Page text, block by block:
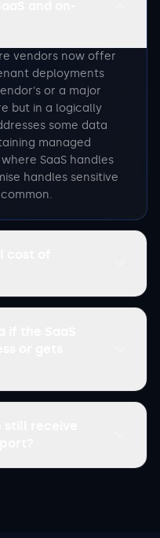
vendors now offer
deployments
or a major
but in a logically
some data
managed
SaaS handles
handles sensitive